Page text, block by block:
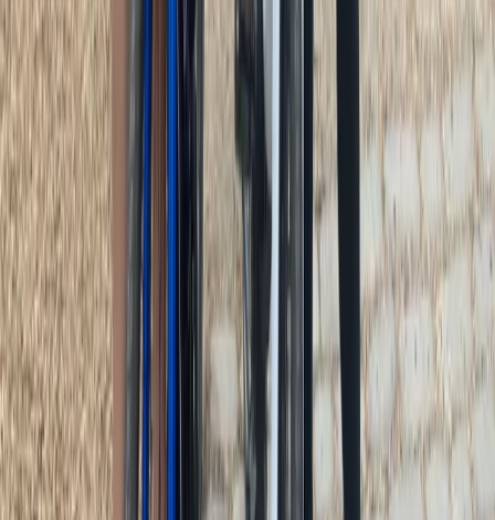
Lazio, Italy